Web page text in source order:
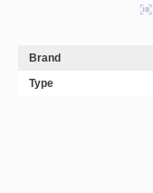
Brand
Type